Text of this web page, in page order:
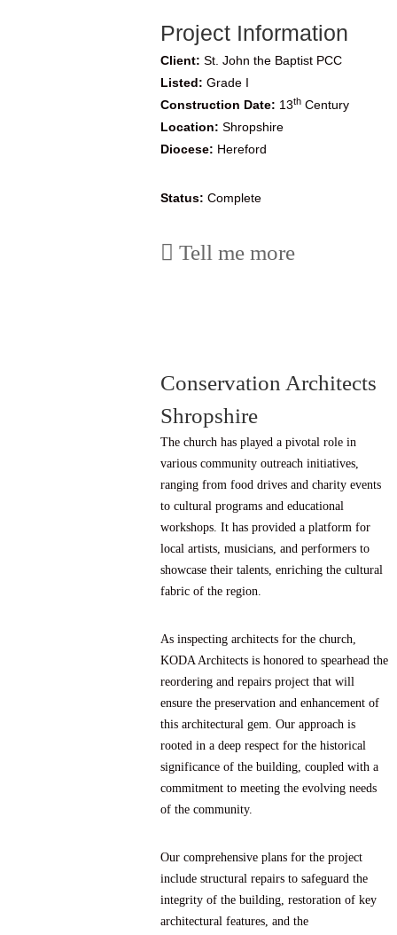
Project Information
Client: St. John the Baptist PCC
Listed: Grade I
Construction Date: 13th Century
Location: Shropshire
Diocese: Hereford
Status: Complete
Tell me more
Conservation Architects
Shropshire
The church has played a pivotal role in
various community outreach initiatives,
ranging from food drives and charity events
to cultural programs and educational
workshops. It has provided a platform for
local artists, musicians, and performers to
showcase their talents, enriching the cultural
fabric of the region.
As inspecting architects for the church,
KODA Architects is honored to spearhead the
reordering and repairs project that will
ensure the preservation and enhancement of
this architectural gem. Our approach is
rooted in a deep respect for the historical
significance of the building, coupled with a
commitment to meeting the evolving needs
of the community.
Our comprehensive plans for the project
include structural repairs to safeguard the
integrity of the building, restoration of key
architectural features, and the